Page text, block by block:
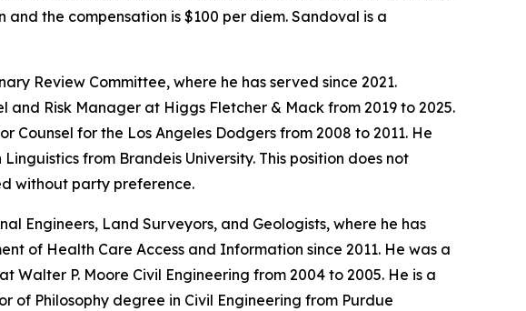
the compensation is $100 per diem. Sandoval is a
Review Committee, where he has served since 2021.
and Risk Manager at Higgs Fletcher & Mack from 2019 to 2025.
Counsel for the Los Angeles Dodgers from 2008 to 2011. He
from Brandeis University. This position does not
without party preference.
Engineers, Land Surveyors, and Geologists, where he has
of Health Care Access and Information since 2011. He was a
Walter P. Moore Civil Engineering from 2004 to 2005. He is a
of Philosophy degree in Civil Engineering from Purdue